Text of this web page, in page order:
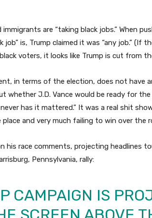
are “taking black jobs.” When
job” is, Trump claimed it was “any job.” (If
voters, it looks like Trump is cut from
in terms of the election, does not have
whether J.D. Vance would be ready for the
has it mattered.” It was a real shit
place and very much failing to win over the
his race comments, projecting headlines
Pennsylvania, rally:
CAMPAIGN IS